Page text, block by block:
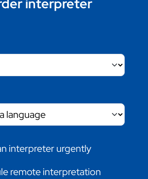
interpreter
interpreter urgently
remote interpretation